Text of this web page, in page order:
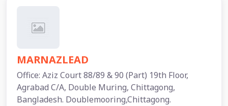
MARNAZLEAD
Office: Aziz Court 88/89 & 90 (Part) 19th Floor,
Agrabad C/A, Double Muring, Chittagong,
Bangladesh. Doublemooring,Chittagong.